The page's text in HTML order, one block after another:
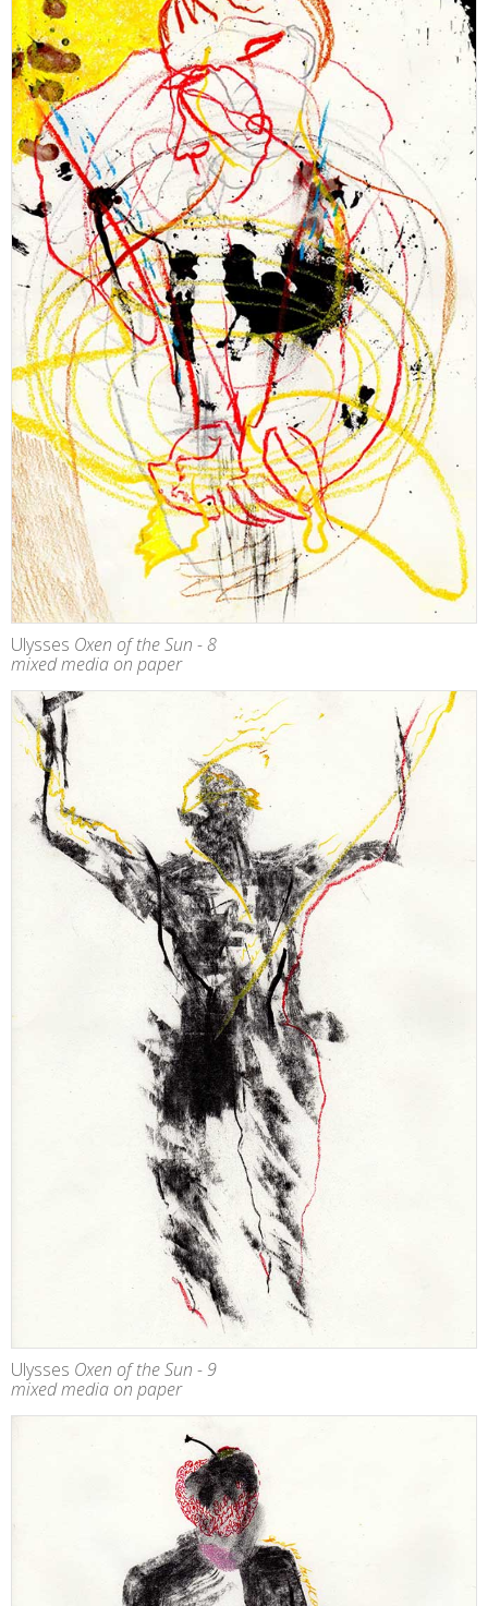
Ulysses Oxen of the Sun - 8
mixed media on paper
Ulysses Oxen of the Sun - 9
mixed media on paper